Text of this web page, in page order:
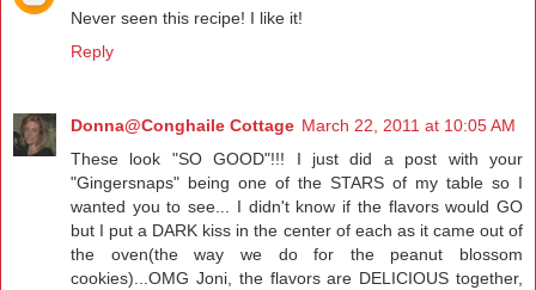
Never seen this recipe! I like it!
Reply
Donna@Conghaile Cottage March 22, 2011 at 10:05 AM
These look "SO GOOD"!!! I just did a post with your
"Gingersnaps" being one of the STARS of my table so I
wanted you to see... I didn't know if the flavors would GO
but I put a DARK kiss in the center of each as it came out of
the oven(the way we do for the peanut blossom
cookies)...OMG Joni, the flavors are DELICIOUS together,